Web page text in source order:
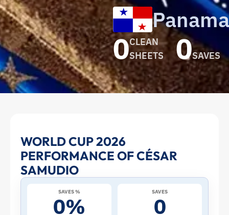
Panama
0CLEAN
SHEETS
0SAVES
César
Samudio
at
WORLD CUP 2026
PERFORMANCE OF CÉSAR
SAMUDIO
SAVES %
0%
SAVES
0